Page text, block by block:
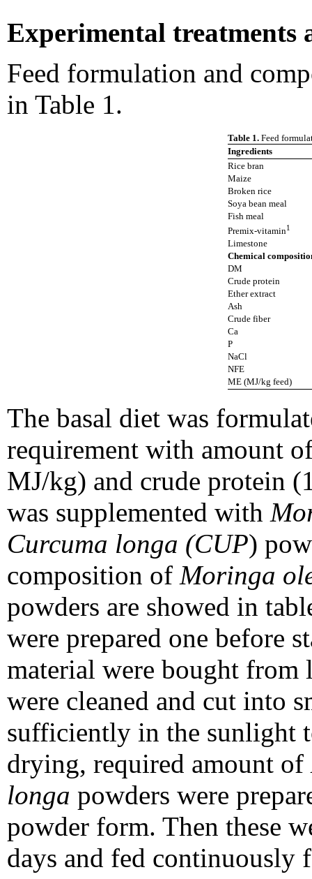
Experimental treatments
Feed formulation and
in Table 1.
Table 1. Feed
Ingredients
Rice bran
Maize
Broken rice
Soya bean meal
Fish meal
Premix-vitamin1
Limestone
Chemical
DM
Crude protein
Ether extract
Ash
Crude fiber
Ca
P
NaCl
NFE
ME (MJ/kg feed)
The basal diet was
requirement with amount
MJ/kg) and crude protein
was supplemented with
Curcuma longa (CUP)
composition of Moringa
powders are showed in
were prepared one before
material were bought from
were cleaned and cut into
sufficiently in the sunlight
drying, required amount of
longa powders were
powder form. Then these
days and fed continuously